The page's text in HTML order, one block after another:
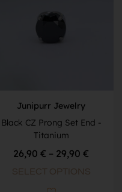
Junipurr Jewelry
Black CZ Prong Set End -
Titanium
26,90€ – 29,90€
SELECT OPTIONS